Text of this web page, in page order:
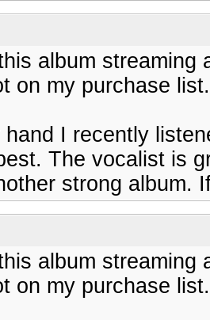
album streaming
on my purchase
hand I recently
The vocalist is
strong album.
album streaming
on my purchase